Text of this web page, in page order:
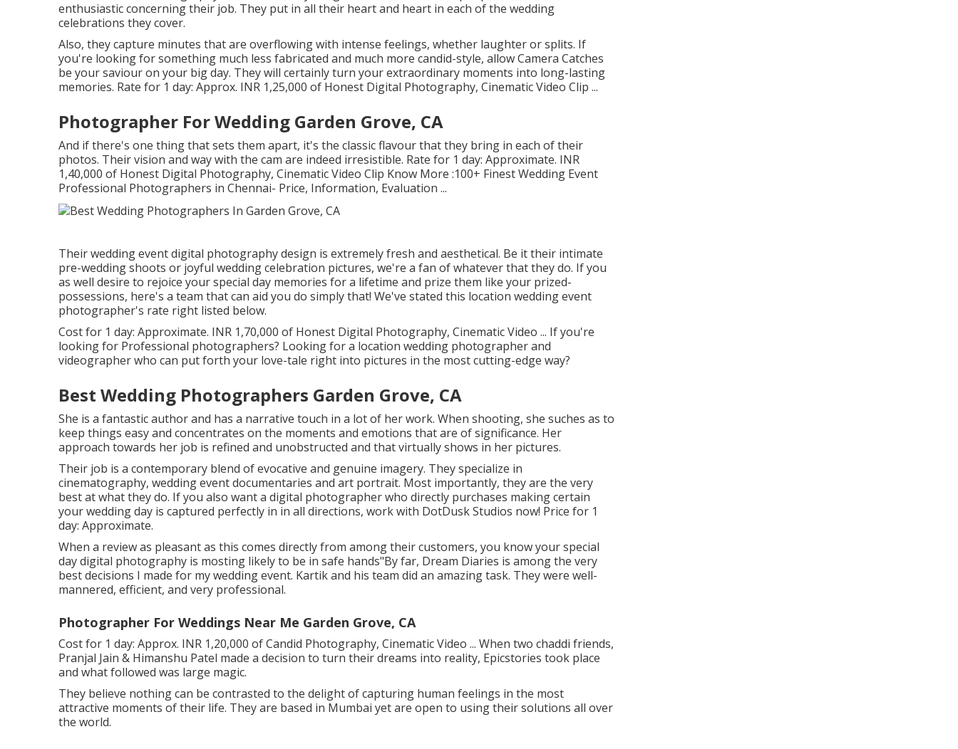
enthusiastic concerning their job. They put in all their heart and heart in each of the wedding
celebrations they cover.
Also, they capture minutes that are overflowing with intense feelings, whether laughter or splits. If
you're looking for something much less fabricated and much more candid-style, allow Camera Catches
be your saviour on your big day. They will certainly turn your extraordinary moments into long-lasting
memories. Rate for 1 day: Approx. INR 1,25,000 of Honest Digital Photography, Cinematic Video Clip ...
Photographer For Wedding Garden Grove, CA
And if there's one thing that sets them apart, it's the classic flavour that they bring in each of their
photos. Their vision and way with the cam are indeed irresistible. Rate for 1 day: Approximate. INR
1,40,000 of Honest Digital Photography, Cinematic Video Clip Know More :100+ Finest Wedding Event
Professional Photographers in Chennai- Price, Information, Evaluation ...
Their wedding event digital photography design is extremely fresh and aesthetical. Be it their intimate
pre-wedding shoots or joyful wedding celebration pictures, we're a fan of whatever that they do. If you
as well desire to rejoice your special day memories for a lifetime and prize them like your prized-
possessions, here's a team that can aid you do simply that! We've stated this location wedding event
photographer's rate right listed below.
Cost for 1 day: Approximate. INR 1,70,000 of Honest Digital Photography, Cinematic Video ... If you're
looking for Professional photographers? Looking for a location wedding photographer and
videographer who can put forth your love-tale right into pictures in the most cutting-edge way?
Best Wedding Photographers Garden Grove, CA
She is a fantastic author and has a narrative touch in a lot of her work. When shooting, she suches as to
keep things easy and concentrates on the moments and emotions that are of significance. Her
approach towards her job is refined and unobstructed and that virtually shows in her pictures.
Their job is a contemporary blend of evocative and genuine imagery. They specialize in
cinematography, wedding event documentaries and art portrait. Most importantly, they are the very
best at what they do. If you also want a digital photographer who directly purchases making certain
your wedding day is captured perfectly in in all directions, work with DotDusk Studios now! Price for 1
day: Approximate.
When a review as pleasant as this comes directly from among their customers, you know your special
day digital photography is mosting likely to be in safe hands"By far, Dream Diaries is among the very
best decisions I made for my wedding event. Kartik and his team did an amazing task. They were well-
mannered, efficient, and very professional.
Photographer For Weddings Near Me Garden Grove, CA
Cost for 1 day: Approx. INR 1,20,000 of Candid Photography, Cinematic Video ... When two chaddi friends,
Pranjal Jain & Himanshu Patel made a decision to turn their dreams into reality, Epicstories took place
and what followed was large magic.
They believe nothing can be contrasted to the delight of capturing human feelings in the most
attractive moments of their life. They are based in Mumbai yet are open to using their solutions all over
the world.